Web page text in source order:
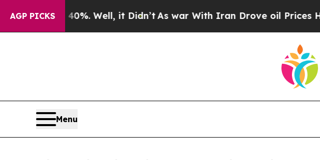
AGP PICKS
40%. Well, it Didn’t As war With Iran Drove oil Prices Higher,
Menu